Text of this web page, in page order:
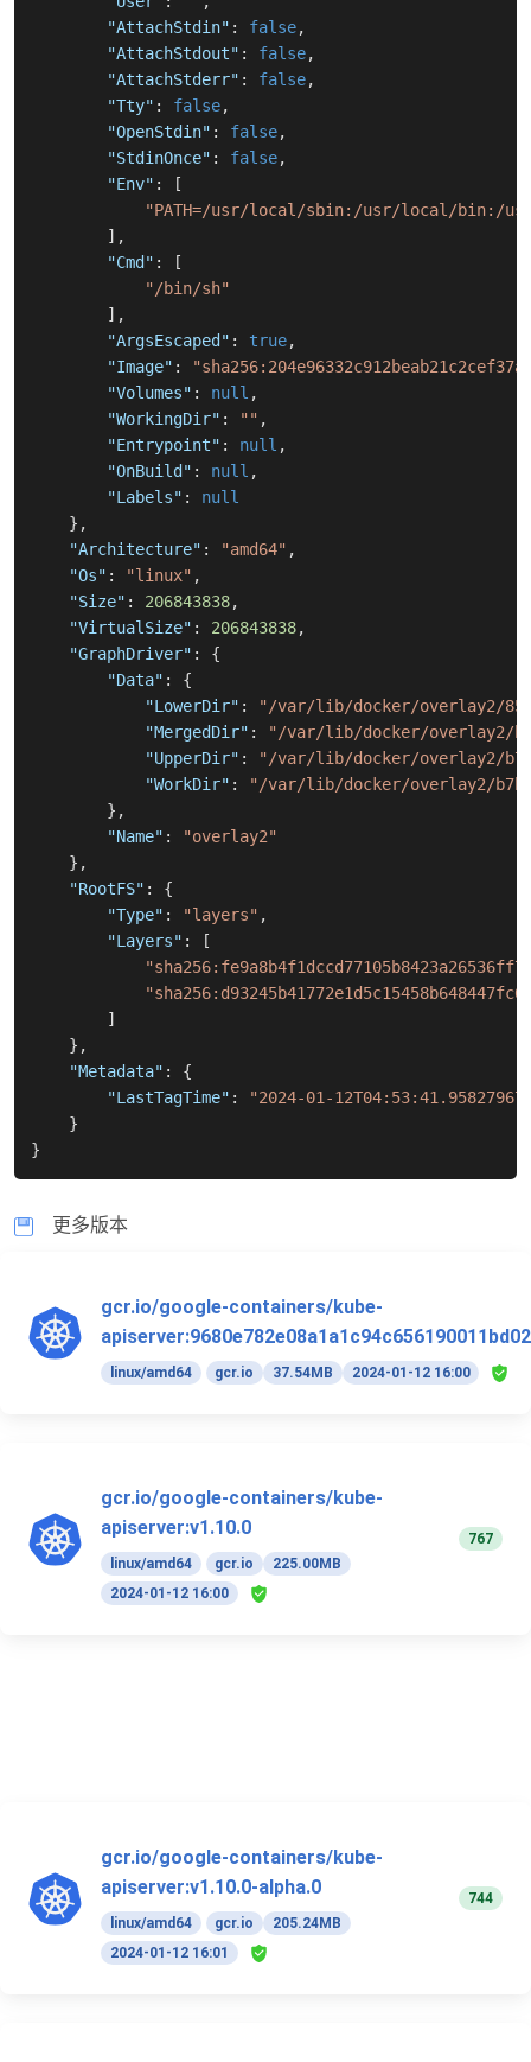
"AttachStdin" : false,
"AttachStdout" : false,
"AttachStderr" : false,
"Tty" : false,
"OpenStdin" : false,
"StdinOnce" : false,
"Env" :
[
"PATH=/usr/local/sbin:/usr/local/bin:/
] ,
"Cmd" :
[
"/bin/sh"
] ,
"ArgsEscaped" : true,
"Image" :
"Volumes" : null ,
"WorkingDir" : "" ,
"Entrypoint" : null ,
"OnBuild" : null ,
"Labels" :
null
} ,
"Architecture" : "amd64" ,
"Os" : "linux" ,
"Size" : 206843838,
"VirtualSize" : 206843838,
"GraphDriver" :
{
"Data" :
{
"LowerDir" :
"/var/lib/docker/overlay2/
"MergedDir" :
"/var/lib/docker/overlay2/
"UpperDir" :
"/var/lib/docker/overlay2/
"WorkDir" :
"/var/lib/docker/overlay2/
} ,
"Name" :
"overlay2"
} ,
"RootFS" :
{
"Type" : "layers" ,
"Layers" :
[
]
} ,
"Metadata" :
{
"LastTagTime" :
"2024-01-
}
}
更多版本
gcr.io/google-containers/kube-
apiserver:9680e782e08a1a1c94c656190011bd02
linux/amd64 gcr.io 37.54MB 2024-01-12 16:00
gcr.io/google-containers/kube-
apiserver:v1.10.0
linux/amd64 gcr.io
225.00MB
2024-01-12 16:00
767
gcr.io/google-containers/kube-
apiserver:v1.10.0-alpha.0
linux/amd64 gcr.io
205.24MB
2024-01-12 16:01
744